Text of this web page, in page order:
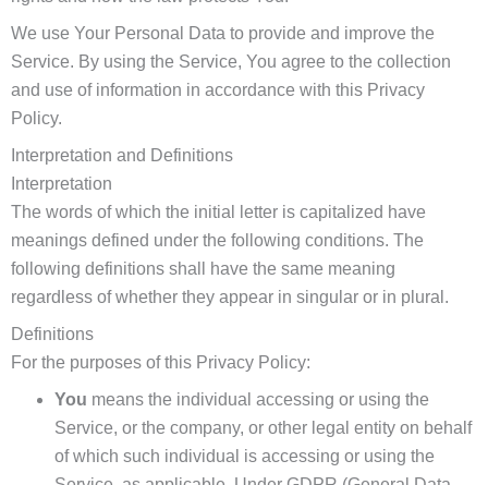
We use Your Personal Data to provide and improve the
Service. By using the Service, You agree to the collection
and use of information in accordance with this Privacy
Policy.
Interpretation and Definitions
Interpretation
The words of which the initial letter is capitalized have
meanings defined under the following conditions. The
following definitions shall have the same meaning
regardless of whether they appear in singular or in plural.
Definitions
For the purposes of this Privacy Policy:
You means the individual accessing or using the
Service, or the company, or other legal entity on behalf
of which such individual is accessing or using the